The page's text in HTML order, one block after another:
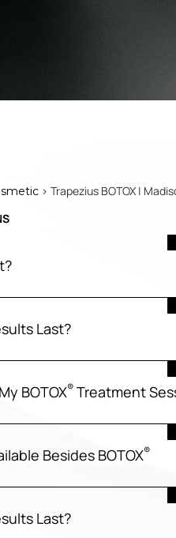
> Trapezius BOTOX |
Last?
BOTOX® Treatment
Besides BOTOX®
Last?